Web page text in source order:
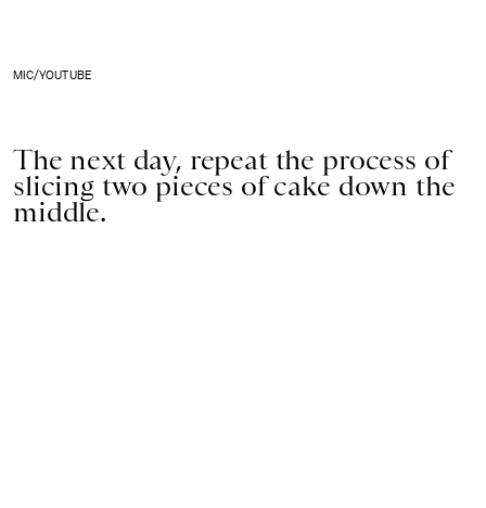
MIC/YOUTUBE
The next day, repeat the process of
slicing two pieces of cake down the
middle.